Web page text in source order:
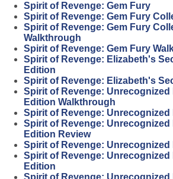
Spirit of Revenge: Gem Fury
Spirit of Revenge: Gem Fury
Spirit of Revenge: Gem Fury
Walkthrough
Spirit of Revenge: Gem Fury
Spirit of Revenge: Elizabeth's
Edition
Spirit of Revenge: Elizabeth's
Spirit of Revenge:
Edition Walkthrough
Spirit of Revenge: Unrecognized
Spirit of Revenge:
Edition Review
Spirit of Revenge: Unrecognized
Spirit of Revenge:
Edition
Spirit of Revenge: Unrecognized